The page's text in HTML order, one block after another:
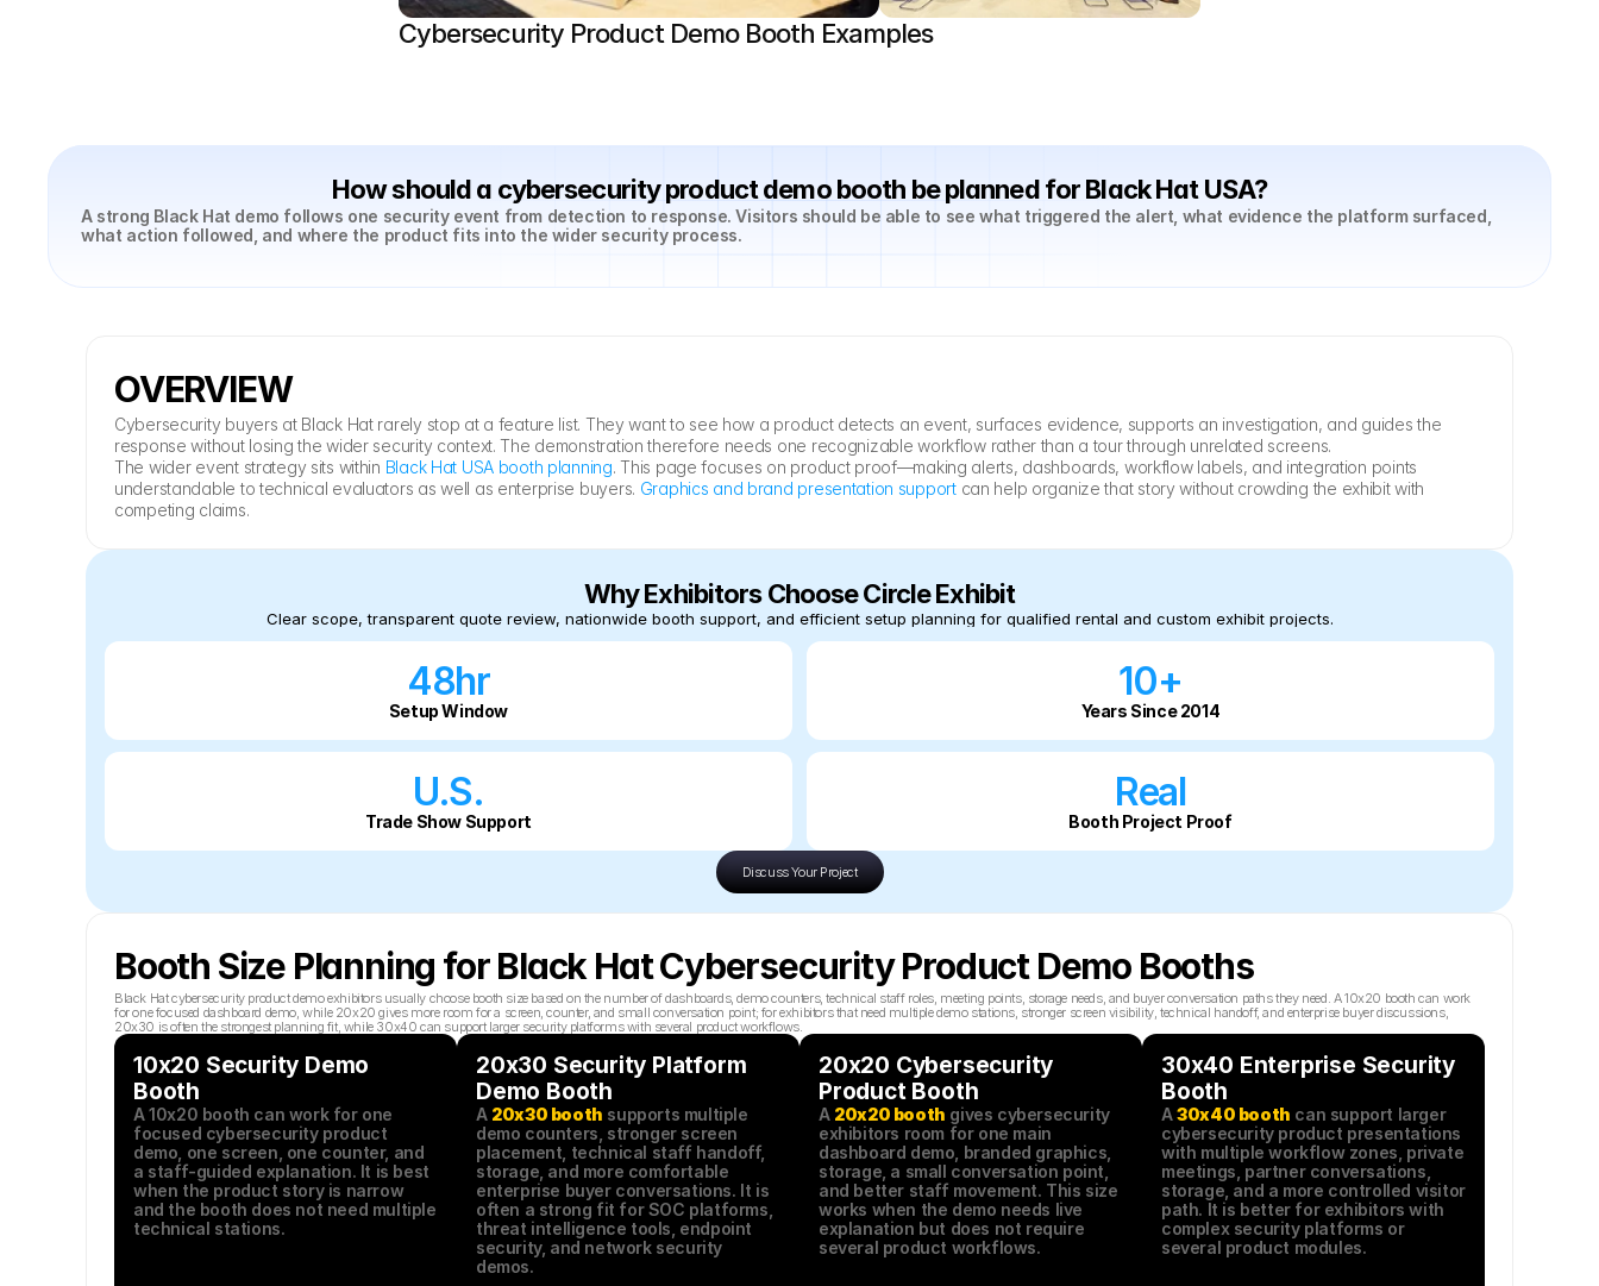
Cybersecurity Product Demo Booth Examples
How should a cybersecurity product demo booth be planned for Black Hat USA?
A strong Black Hat demo follows one security event from detection to response. Visitors should be able to see what triggered the alert, what evidence the platform surfaced,
what action followed, and where the product fits into the wider security process.
OVERVIEW
Cybersecurity buyers at Black Hat rarely stop at a feature list. They want to see how a product detects an event, surfaces evidence, supports an investigation, and guides the
response without losing the wider security context. The demonstration therefore needs one recognizable workflow rather than a tour through unrelated screens.
The wider event strategy sits within Black Hat USA booth planning. This page focuses on product proof—making alerts, dashboards, workflow labels, and integration points
understandable to technical evaluators as well as enterprise buyers. Graphics and brand presentation support can help organize that story without crowding the exhibit with
competing claims.
Why Exhibitors Choose Circle Exhibit
Clear scope, transparent quote review, nationwide booth support, and efficient setup planning for qualified rental and custom exhibit projects.
48hr
Setup Window
10+
Years Since 2014
U.S.
Trade Show Support
Real
Booth Project Proof
Discuss Your Project
Booth Size Planning for Black Hat Cybersecurity Product Demo Booths
Black Hat cybersecurity product demo exhibitors usually choose booth size based on the number of dashboards, demo counters, technical staff roles, meeting points, storage needs, and buyer conversation paths they need. A 10x20 booth can work
for one focused dashboard demo, while 20x20 gives more room for a screen, counter, and small conversation point; for exhibitors that need multiple demo stations, stronger screen visibility, technical handoff, and enterprise buyer discussions,
20x30 is often the strongest planning fit, while 30x40 can support larger security platforms with several product workflows.
10x20 Security Demo
Booth
A 10x20 booth can work for one
focused cybersecurity product
demo, one screen, one counter, and
a staff-guided explanation. It is best
when the product story is narrow
and the booth does not need multiple
technical stations.
20x30 Security Platform
Demo Booth
A 20x30 booth supports multiple
demo counters, stronger screen
placement, technical staff handoff,
storage, and more comfortable
enterprise buyer conversations. It is
often a strong fit for SOC platforms,
threat intelligence tools, endpoint
security, and network security
demos.
20x20 Cybersecurity
Product Booth
A 20x20 booth gives cybersecurity
exhibitors room for one main
dashboard demo, branded graphics,
storage, a small conversation point,
and better staff movement. This size
works when the demo needs live
explanation but does not require
several product workflows.
30x40 Enterprise Security
Booth
A 30x40 booth can support larger
cybersecurity product presentations
with multiple workflow zones, private
meetings, partner conversations,
storage, and a more controlled visitor
path. It is better for exhibitors with
complex security platforms or
several product modules.